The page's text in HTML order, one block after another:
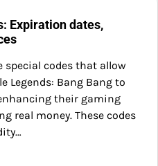
Expiration dates,
special codes that allow
Legends: Bang Bang to
their gaming
real money. These codes